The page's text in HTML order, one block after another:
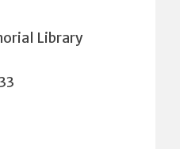
Library